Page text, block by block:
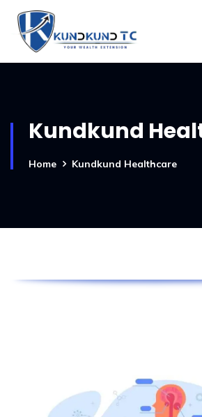
Kundkund
Home Kundkund Healthcare